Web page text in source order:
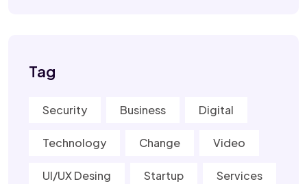
Tag
Security Business Digital
Technology Change Video
UI/UX Desing Startup Services